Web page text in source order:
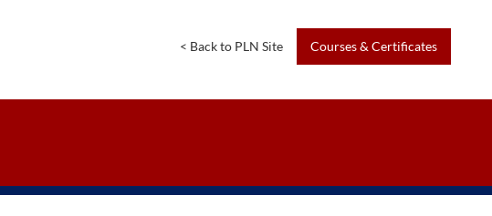
< Backto PLN Site Courses&Certificates